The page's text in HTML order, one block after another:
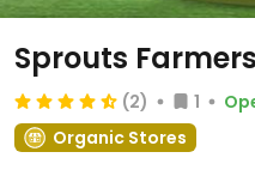
Sprouts
(2) 1
Organic Stores